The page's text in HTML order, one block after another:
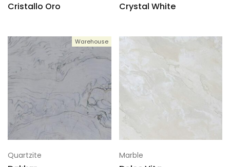
Cristallo Oro Crystal White
Warehouse
Quartzite Marble